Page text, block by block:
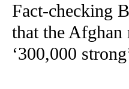
Fact-checking
that the
‘300,000